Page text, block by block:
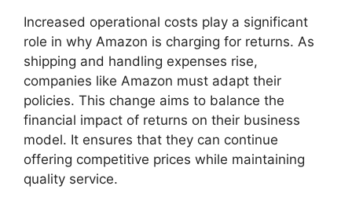
Increased operational costs play a significant
role in why Amazon is charging for returns. As
shipping and handling expenses rise,
companies like Amazon must adapt their
policies. This change aims to balance the
financial impact of returns on their business
model. It ensures that they can continue
offering competitive prices while maintaining
quality service.